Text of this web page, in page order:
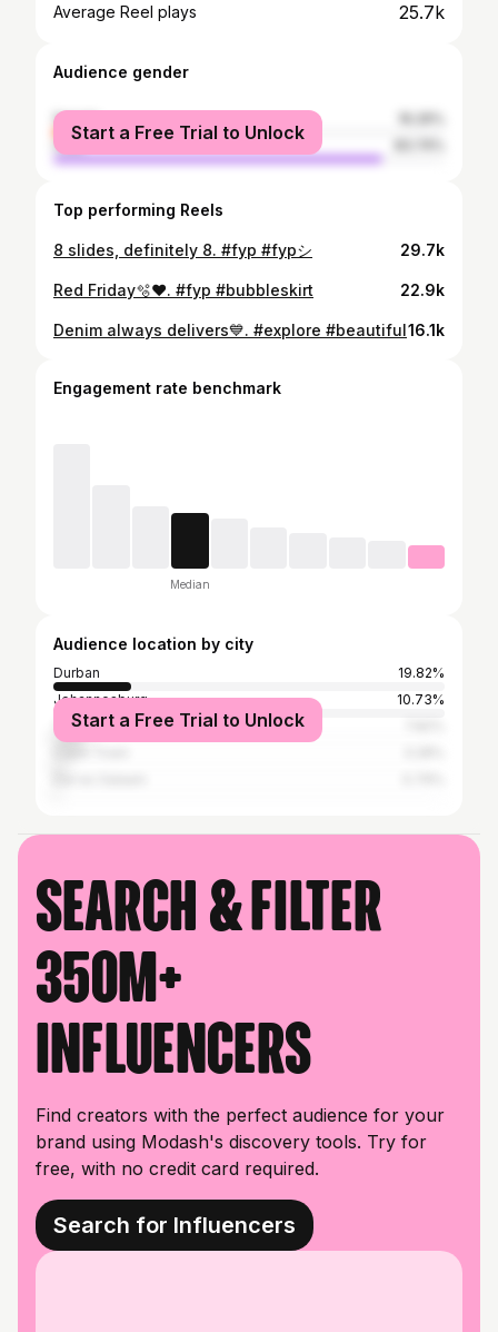
Average Reel plays 25.7k
Audience gender
female
male
Start a Free Trial to Unlock
Top performing Reels
8 slides, definitely 8. #fyp #fypシ 29.7k
Red Friday🫧❤️. #fyp #bubbleskirt 22.9k
Denim always delivers💙. #explore #beautiful16.1k
Engagement rate benchmark
Median
Audience location by city
Durban
19.82%
Johannesburg
10.73%
Tshwane
Start a Free Trial to Unlock
Search & filter
350M+
influencers
Find creators with the perfect audience for your
brand using Modash's discovery tools. Try for
free, with no credit card required.
Search for Influencers